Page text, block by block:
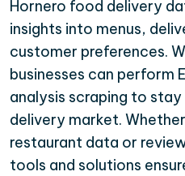
Hornero food delivery
insights into menus,
customer preferences.
businesses can perform
analysis scraping to
delivery market.
restaurant data or
tools and solutions